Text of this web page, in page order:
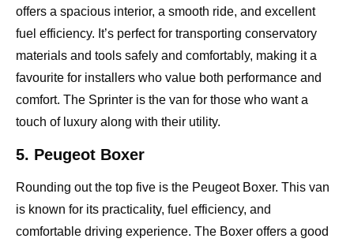
offers a spacious interior, a smooth ride, and excellent
fuel efficiency. It’s perfect for transporting conservatory
materials and tools safely and comfortably, making it a
favourite for installers who value both performance and
comfort. The Sprinter is the van for those who want a
touch of luxury along with their utility.
5. Peugeot Boxer
Rounding out the top five is the Peugeot Boxer. This van
is known for its practicality, fuel efficiency, and
comfortable driving experience. The Boxer offers a good